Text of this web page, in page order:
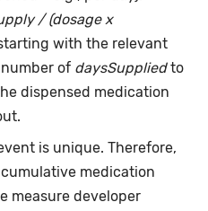
/ (dosage x
with the relevant
of daysSuppliedto
dispensed medication
is unique. Therefore,
medication
measure developer